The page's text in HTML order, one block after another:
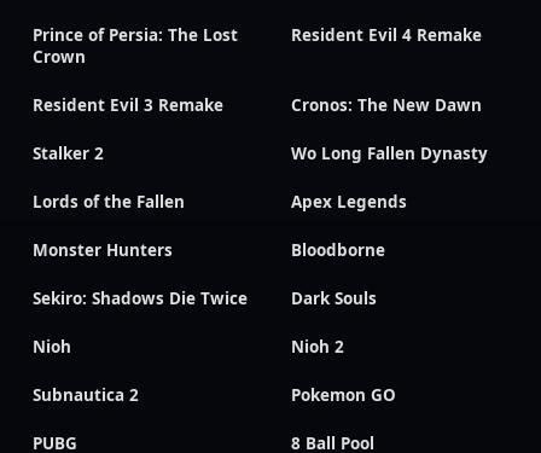
Prince of Persia: The Lost
Crown
Resident Evil 4 Remake
Resident Evil 3 Remake Cronos: The New Dawn
Stalker 2 Wo Long Fallen Dynasty
Lords of the Fallen Apex Legends
Monster Hunters Bloodborne
Sekiro: Shadows Die Twice Dark Souls
Nioh Nioh 2
Subnautica 2 Pokemon GO
PUBG 8 Ball Pool